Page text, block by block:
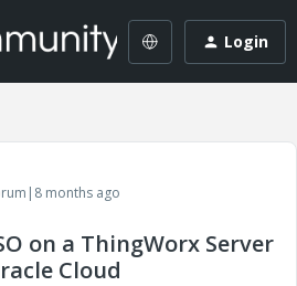
Login
months ago
on a ThingWorx Server
Cloud